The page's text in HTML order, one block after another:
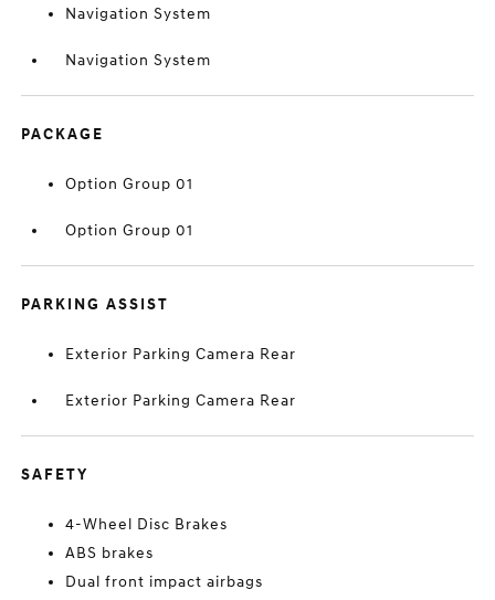
Navigation System
Navigation System
PACKAGE
Option Group 01
Option Group 01
PARKING ASSIST
Exterior Parking Camera Rear
Exterior Parking Camera Rear
SAFETY
4-Wheel Disc Brakes
ABS brakes
Dual front impact airbags